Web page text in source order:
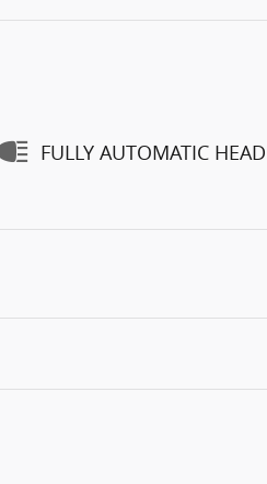
FULLY AUTOMATIC